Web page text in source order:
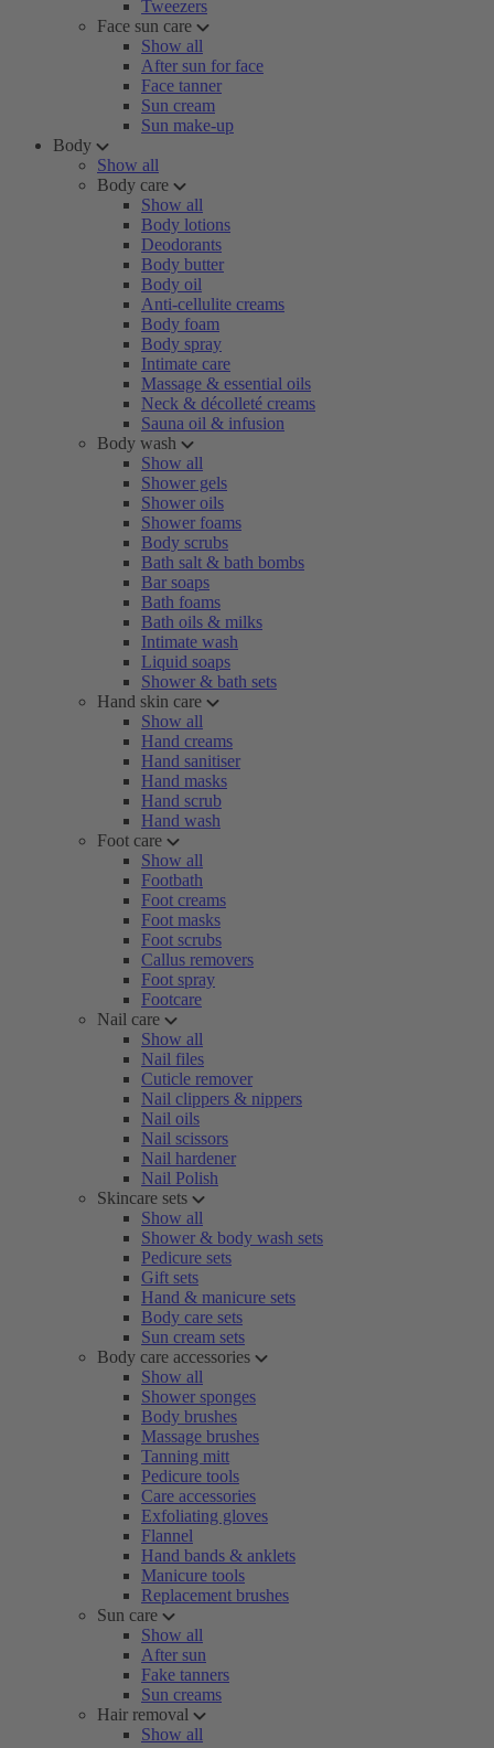
Tweezers
Face sun care
Show all
After sun for face
Face tanner
Sun cream
Sun make-up
Body
Show all
Body care
Show all
Body lotions
Deodorants
Body butter
Body oil
Anti-cellulite creams
Body foam
Body spray
Intimate care
Massage & essential oils
Neck & décolleté creams
Sauna oil & infusion
Body wash
Show all
Shower gels
Shower oils
Shower foams
Body scrubs
Bath salt & bath bombs
Bar soaps
Bath foams
Bath oils & milks
Intimate wash
Liquid soaps
Shower & bath sets
Hand skin care
Show all
Hand creams
Hand sanitiser
Hand masks
Hand scrub
Hand wash
Foot care
Show all
Footbath
Foot creams
Foot masks
Foot scrubs
Callus removers
Foot spray
Footcare
Nail care
Show all
Nail files
Cuticle remover
Nail clippers & nippers
Nail oils
Nail scissors
Nail hardener
Nail Polish
Skincare sets
Show all
Shower & body wash sets
Pedicure sets
Gift sets
Hand & manicure sets
Body care sets
Sun cream sets
Body care accessories
Show all
Shower sponges
Body brushes
Massage brushes
Tanning mitt
Pedicure tools
Care accessories
Exfoliating gloves
Flannel
Hand bands & anklets
Manicure tools
Replacement brushes
Sun care
Show all
After sun
Fake tanners
Sun creams
Hair removal
Show all